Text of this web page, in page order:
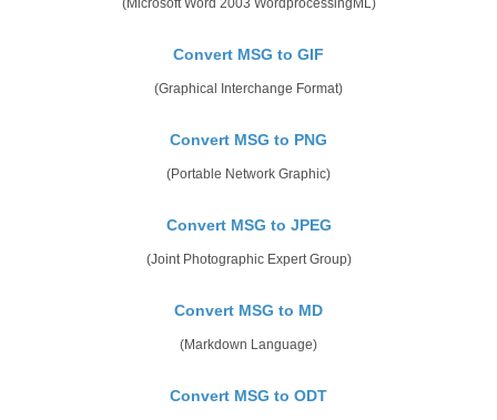
Convert MSG to GIF
(Graphical Interchange Format)
Convert MSG to PNG
(Portable Network Graphic)
Convert MSG to JPEG
(Joint Photographic Expert Group)
Convert MSG to MD
(Markdown Language)
Convert MSG to ODT